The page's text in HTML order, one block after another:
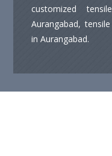
customized
Aurangabad,
in Aurangabad.